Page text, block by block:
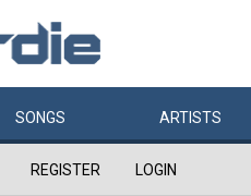
SONGS ARTISTS
REGISTER LOGIN